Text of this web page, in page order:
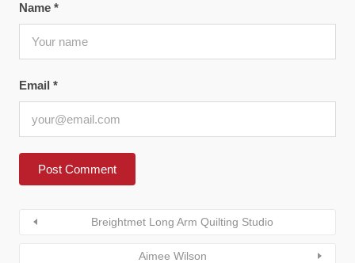
Name *
Email *
Breightmet Long Arm Quilting Studio
Aimee Wilson